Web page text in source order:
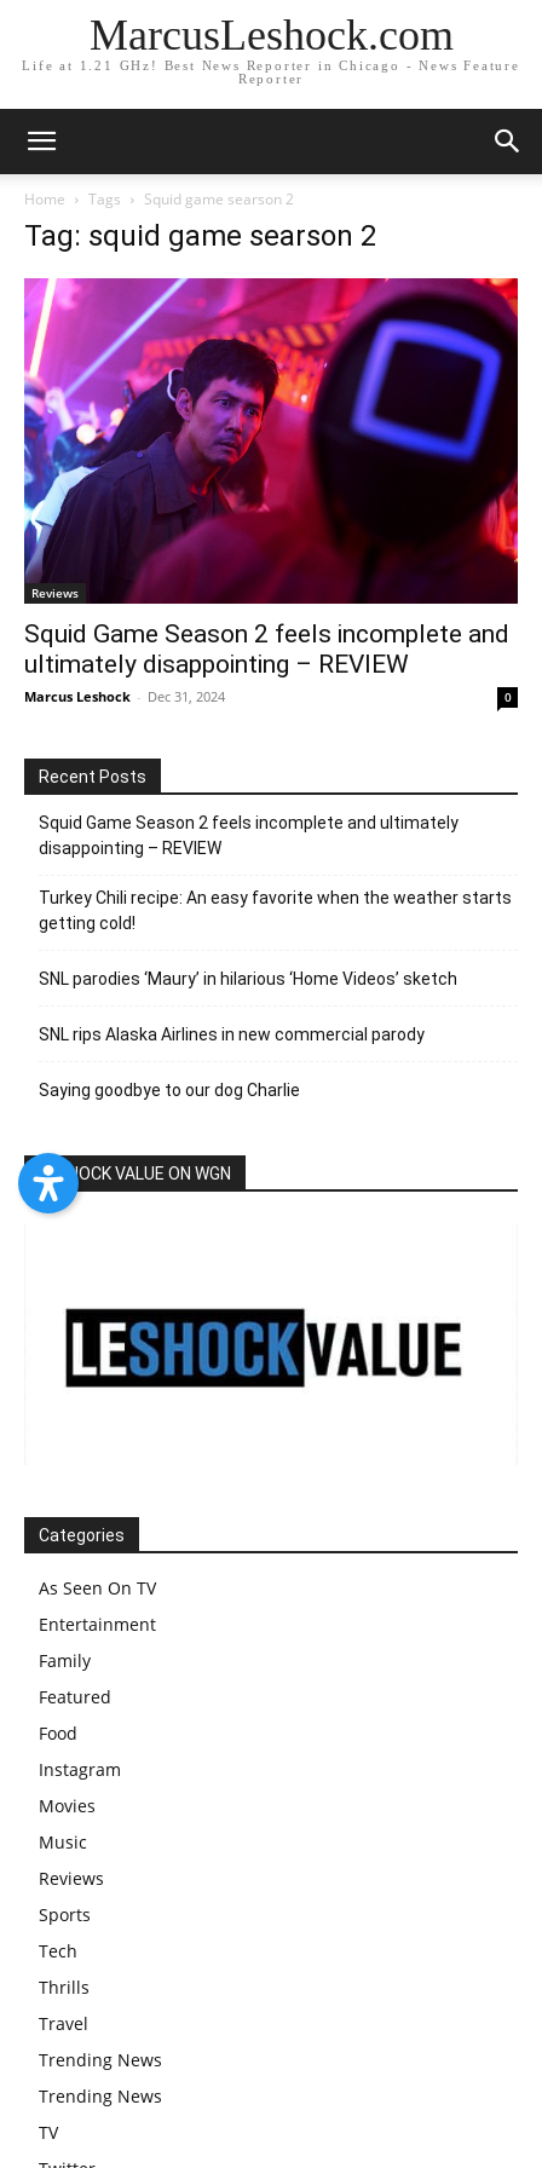
MarcusLeshock.com
Life at 1.21 GHz! Best News Reporter in Chicago - News Feature
Reporter
Home Tags Squid game searson 2
Tag: squid game searson 2
Reviews
Squid Game Season 2 feels incomplete and
ultimately disappointing – REVIEW
Marcus Leshock - Dec 31, 2024 0
Recent Posts
Squid Game Season 2 feels incomplete and ultimately
disappointing – REVIEW
Turkey Chili recipe: An easy favorite when the weather starts
getting cold!
SNL parodies ‘Maury’ in hilarious ‘Home Videos’ sketch
SNL rips Alaska Airlines in new commercial parody
Saying goodbye to our dog Charlie
LESHOCK VALUE ON WGN
Categories
As Seen On TV
Entertainment
Family
Featured
Food
Instagram
Movies
Music
Reviews
Sports
Tech
Thrills
Travel
Trending News
Trending News
TV